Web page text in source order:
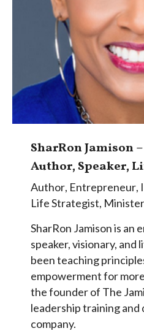
SharRon Jamison
Author, Speaker,
Author, Entrepreneur,
Life Strategist, Minister
SharRon Jamison is an
speaker, visionary, and
been teaching
empowerment for
the founder of The
leadership training and
company.